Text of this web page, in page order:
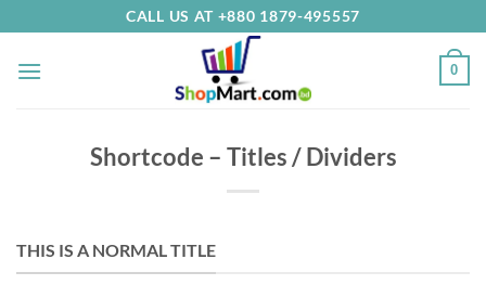
to
content
CALL US AT +880 1879-495557
0
Shortcode – Titles / Dividers
THIS IS A NORMAL TITLE